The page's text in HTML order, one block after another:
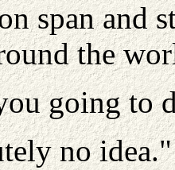
span and
the
going to
no idea."